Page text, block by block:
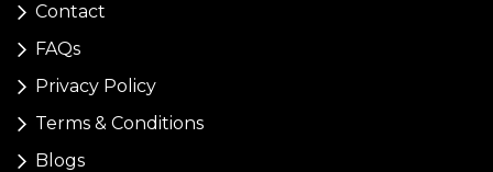
Contact
FAQs
Privacy Policy
Terms & Conditions
Blogs